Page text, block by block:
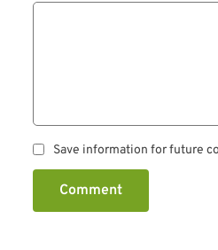
Save information for future
Comment